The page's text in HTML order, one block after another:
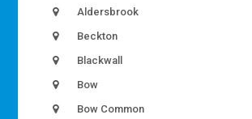
Aldersbrook
Beckton
Blackwall
Bow
Bow Common